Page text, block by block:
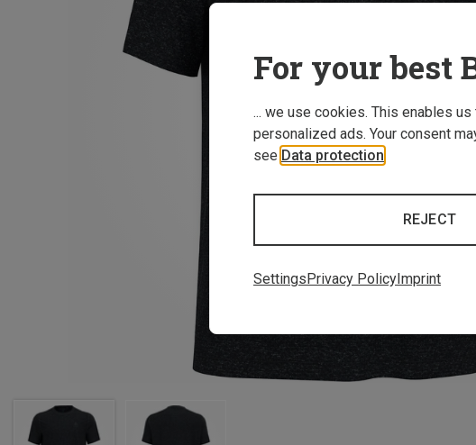
For your best
... we use cookies. This enables
personalized ads. Your consent
see Data protection
REJECT
Settings Privacy Policy Imprint